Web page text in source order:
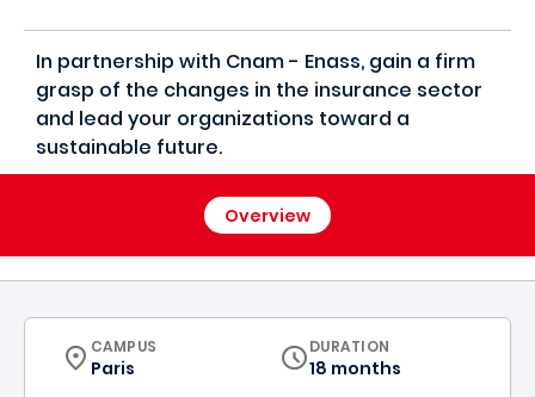
In partnership with Cnam - Enass, gain a firm
grasp of the changes in the insurance sector
and lead your organizations toward a
sustainable future.
Overview
CURRICULUM
CAMPUS
Paris
DURATION
18 months